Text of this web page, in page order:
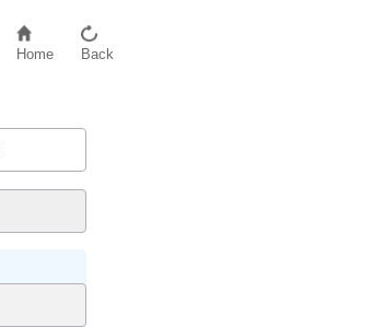
Home Back